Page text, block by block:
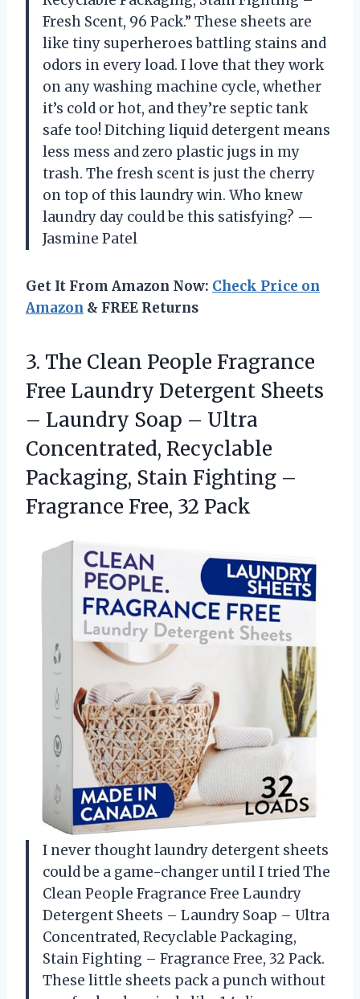
Fresh Scent, 96 Pack.” These sheets are
like tiny superheroes battling stains and
odors in every load. I love that they work
on any washing machine cycle, whether
it’s cold or hot, and they’re septic tank
safe too! Ditching liquid detergent means
less mess and zero plastic jugs in my
trash. The fresh scent is just the cherry
on top of this laundry win. Who knew
laundry day could be this satisfying? —
Jasmine Patel
Get It From Amazon Now: Check Price on
Amazon & FREE Returns
3. The Clean People Fragrance
Free Laundry Detergent Sheets
– Laundry Soap – Ultra
Concentrated, Recyclable
Packaging, Stain Fighting –
Fragrance Free, 32 Pack
I never thought laundry detergent sheets
could be a game-changer until I tried The
Clean People Fragrance Free Laundry
Detergent Sheets – Laundry Soap – Ultra
Concentrated, Recyclable Packaging,
Stain Fighting – Fragrance Free, 32 Pack.
These little sheets pack a punch without